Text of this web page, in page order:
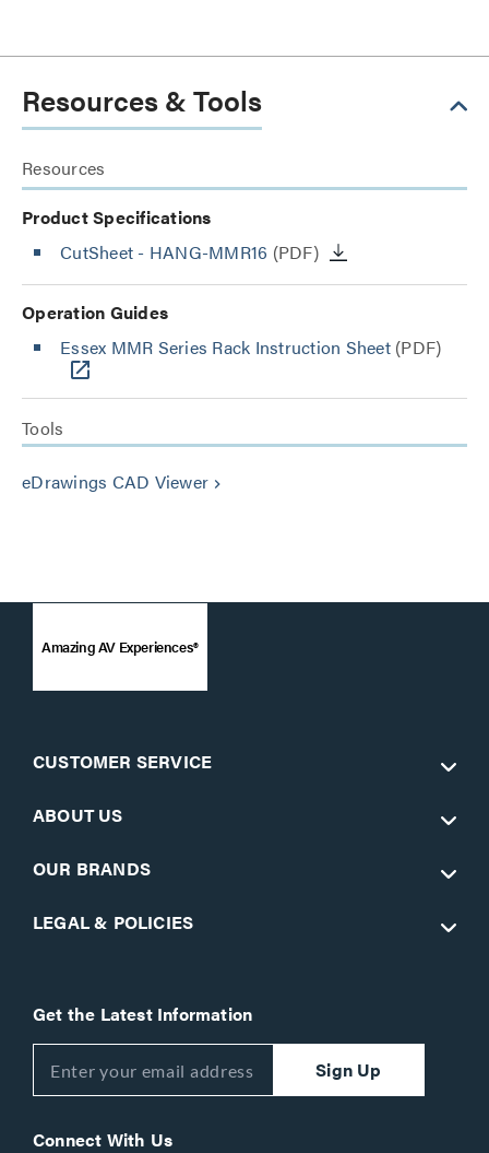
Resources & Tools
Resources
Product Specifications
CutSheet - HANG-MMR16 (PDF)
Operation Guides
Essex MMR Series Rack Instruction Sheet(PDF)
Tools
eDrawings CAD Viewer keyboard_arrow_right
Amazing AV Experiences®
CUSTOMER SERVICE
ABOUT US
OUR BRANDS
LEGAL & POLICIES
Get the Latest Information
Sign Up
Connect With Us